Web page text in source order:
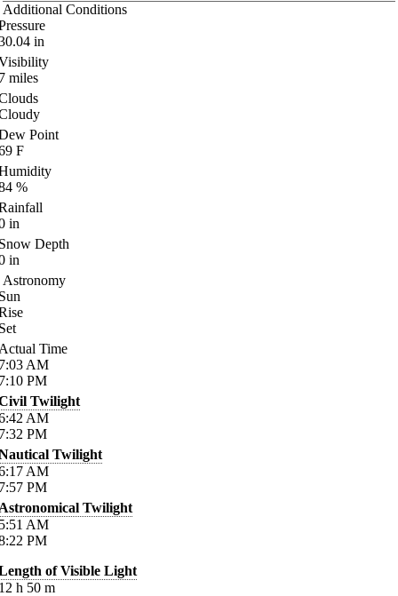
Additional Conditions
in
miles
Point
F
%
in
Depth
in
Astronomy
Time
AM
PM
Twilight
AM
PM
Twilight
AM
PM
Twilight
AM
PM
of Visible Light
h 50 m